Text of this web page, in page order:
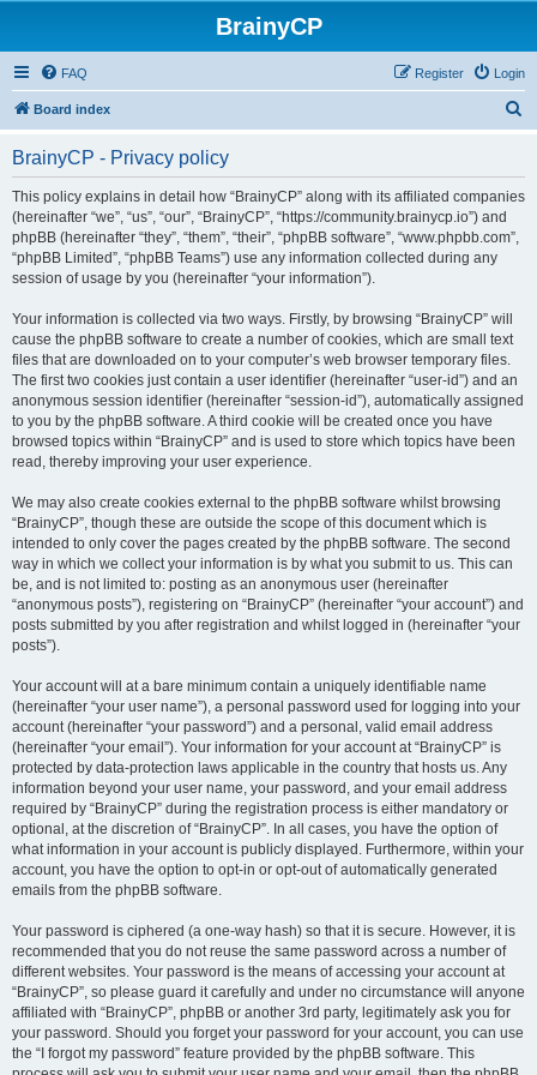
BrainyCP
FAQ Login
Register
Board index
r
BrainyCP - Privacy policy
This policy explains in detail how “BrainyCP” along with its affiliated companies
(hereinafter “we”, “us”, “our”, “BrainyCP”, “https://community.brainycp.io”) and
phpBB (hereinafter “they”, “them”, “their”, “phpBB software”, “www.phpbb.com”,
“phpBB Limited”, “phpBB Teams”) use any information collected during any
session of usage by you (hereinafter “your information”).
Your information is collected via two ways. Firstly, by browsing “BrainyCP” will
cause the phpBB software to create a number of cookies, which are small text
files that are downloaded on to your computer’s web browser temporary files.
The first two cookies just contain a user identifier (hereinafter “user-id”) and an
anonymous session identifier (hereinafter “session-id”), automatically assigned
to you by the phpBB software. A third cookie will be created once you have
browsed topics within “BrainyCP” and is used to store which topics have been
read, thereby improving your user experience.
We may also create cookies external to the phpBB software whilst browsing
“BrainyCP”, though these are outside the scope of this document which is
intended to only cover the pages created by the phpBB software. The second
way in which we collect your information is by what you submit to us. This can
be, and is not limited to: posting as an anonymous user (hereinafter
“anonymous posts”), registering on “BrainyCP” (hereinafter “your account”) and
posts submitted by you after registration and whilst logged in (hereinafter “your
posts”).
Your account will at a bare minimum contain a uniquely identifiable name
(hereinafter “your user name”), a personal password used for logging into your
account (hereinafter “your password”) and a personal, valid email address
(hereinafter “your email”). Your information for your account at “BrainyCP” is
protected by data-protection laws applicable in the country that hosts us. Any
information beyond your user name, your password, and your email address
required by “BrainyCP” during the registration process is either mandatory or
optional, at the discretion of “BrainyCP”. In all cases, you have the option of
what information in your account is publicly displayed. Furthermore, within your
account, you have the option to opt-in or opt-out of automatically generated
emails from the phpBB software.
Your password is ciphered (a one-way hash) so that it is secure. However, it is
recommended that you do not reuse the same password across a number of
different websites. Your password is the means of accessing your account at
“BrainyCP”, so please guard it carefully and under no circumstance will anyone
affiliated with “BrainyCP”, phpBB or another 3rd party, legitimately ask you for
your password. Should you forget your password for your account, you can use
the “I forgot my password” feature provided by the phpBB software. This